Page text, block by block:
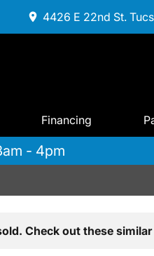
4426 E 22nd St.
Financing
- 4pm
Check out these